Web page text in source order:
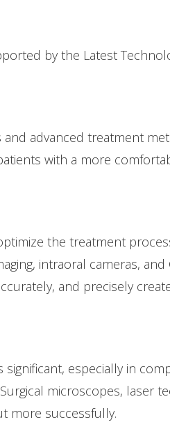
by the Latest
and advanced treatment
with a more
the treatment
intraoral cameras,
and precisely
especially in
microscopes, laser
more successfully.